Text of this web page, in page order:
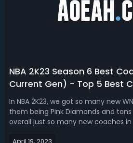
NBA 2K23 Season 6 Best
Current Gen) - Top 5 Best
In 2K23 MyTEAM
In NBA 2K23, we got so many new
them being Pink Diamonds and
overall just so many new coaches